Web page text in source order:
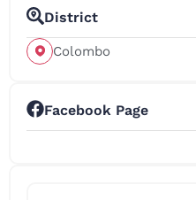
District
Colombo
Facebook Page